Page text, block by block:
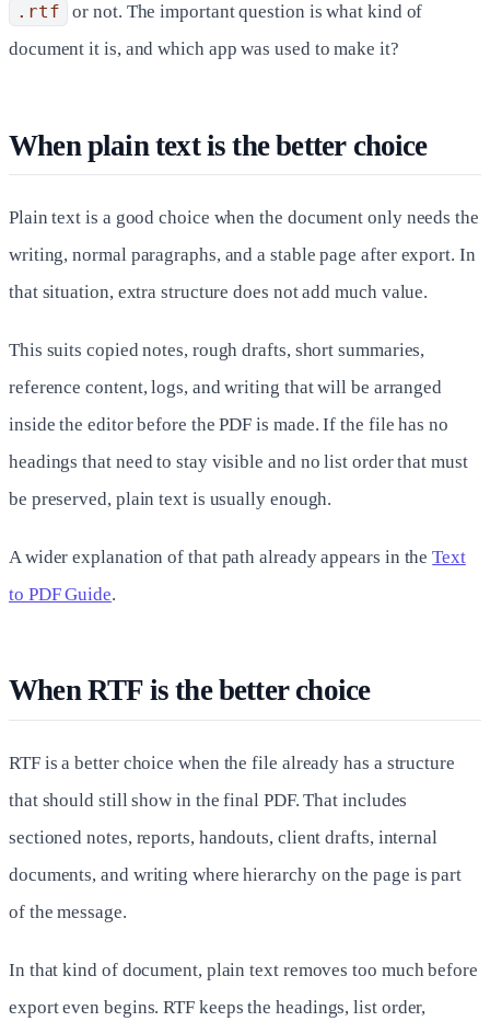
.rtf
or not. The important question is what kind of
document it is, and which app was used to make it?
When plain text is the better choice
Plain text is a good choice when the document only needs the
writing, normal paragraphs, and a stable page after export. In
that situation, extra structure does not add much value.
This suits copied notes, rough drafts, short summaries,
reference content, logs, and writing that will be arranged
inside the editor before the PDF is made. If the file has no
headings that need to stay visible and no list order that must
be preserved, plain text is usually enough.
A wider explanation of that path already appears in theText
to PDF Guide.
When RTF is the better choice
RTF is a better choice when the file already has a structure
that should still show in the final PDF. That includes
sectioned notes, reports, handouts, client drafts, internal
documents, and writing where hierarchy on the page is part
of the message.
In that kind of document, plain text removes too much before
export even begins. RTF keeps the headings, list order,